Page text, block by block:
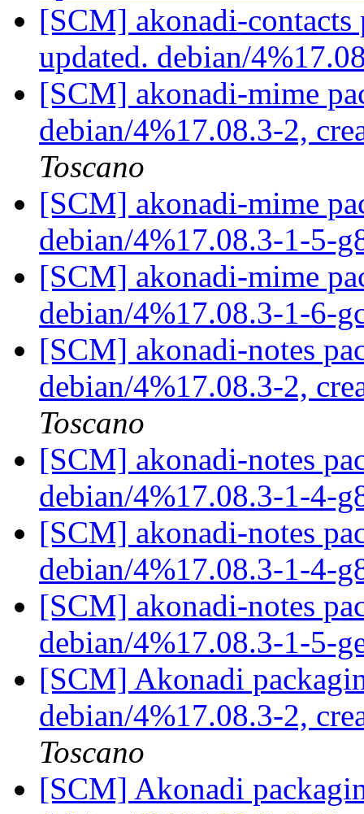
[SCM] akonadi-contacts
updated. debian/
[SCM] akonadi-mime
debian/4%17.08.3-2,
Toscano
[SCM] akonadi-mime
debian/4%17.08.3-1-5-
[SCM] akonadi-mime
debian/4%17.08.3-1-6-
[SCM] akonadi-notes
debian/4%17.08.3-2,
Toscano
[SCM] akonadi-notes
debian/4%17.08.3-1-4-
[SCM] akonadi-notes
debian/4%17.08.3-1-4-
[SCM] akonadi-notes
debian/4%17.08.3-1-5-
[SCM] Akonadi
debian/4%17.08.3-2,
Toscano
[SCM] Akonadi